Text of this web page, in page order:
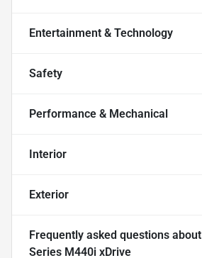
Entertainment & Technology
Safety
Performance & Mechanical
Interior
Exterior
Frequently asked questions about
Series M440i xDrive